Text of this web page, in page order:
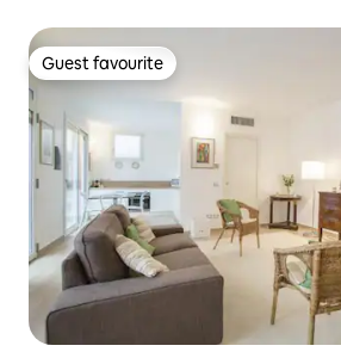
Guest favourite
Guest favourite